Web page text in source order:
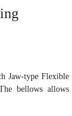
Jaw-type Flexible
bellows allows